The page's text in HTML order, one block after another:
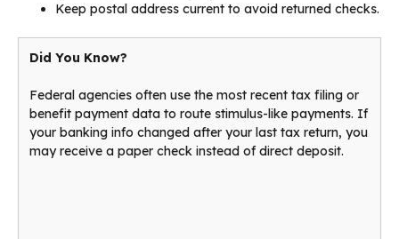
Keep postal address current to avoid returned checks.
Did You Know?
Federal agencies often use the most recent tax filing or
benefit payment data to route stimulus-like payments. If
your banking info changed after your last tax return, you
may receive a paper check instead of direct deposit.